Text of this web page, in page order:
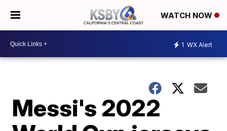
WATCH NOW
1 WX Alert
Messi's 2022